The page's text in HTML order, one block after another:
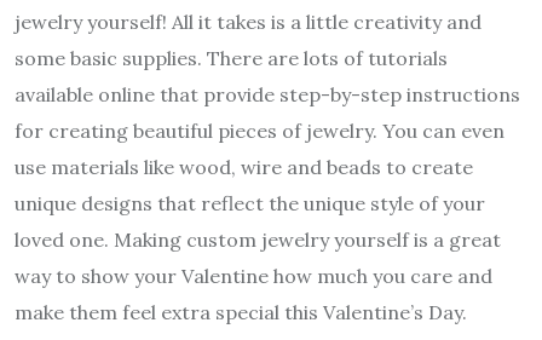
jewelry yourself! All it takes is a little creativity and
some basic supplies. There are lots of tutorials
available online that provide step-by-step instructions
for creating beautiful pieces of jewelry. You can even
use materials like wood, wire and beads to create
unique designs that reflect the unique style of your
loved one. Making custom jewelry yourself is a great
way to show your Valentine how much you care and
make them feel extra special this Valentine’s Day.